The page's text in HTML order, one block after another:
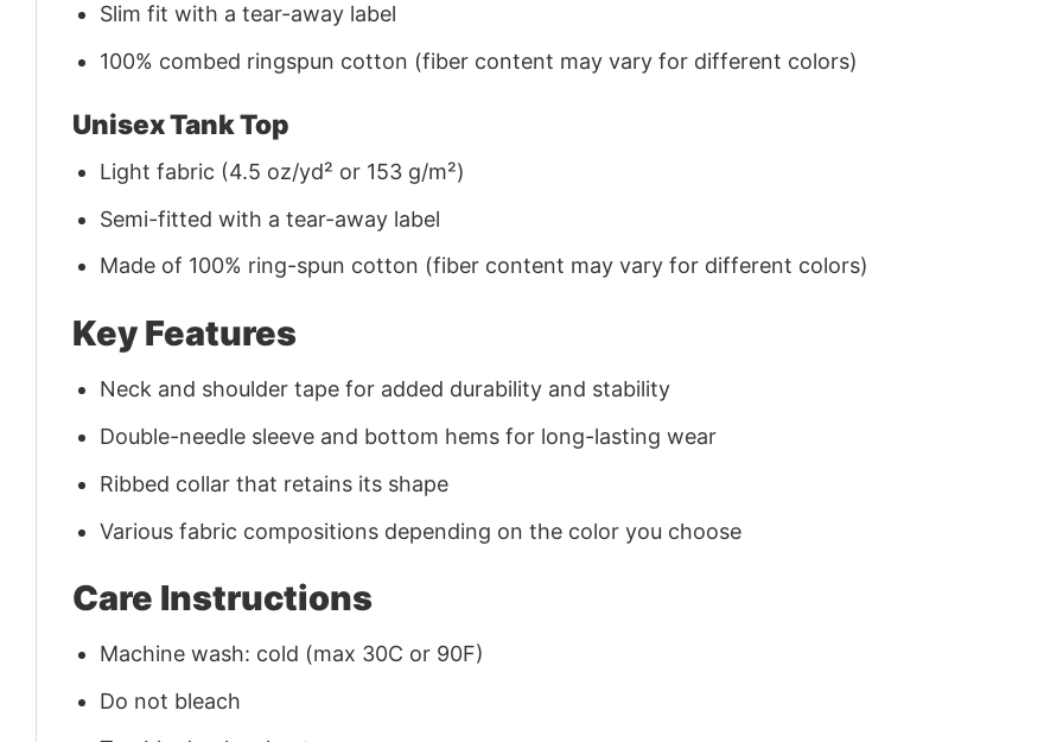
Slim fit with a tear-away label
100% combed ringspun cotton (fiber content may vary for different colors)
Unisex Tank Top
Light fabric (4.5 oz/yd² or 153 g/m²)
Semi-fitted with a tear-away label
Made of 100% ring-spun cotton (fiber content may vary for different colors)
Key Features
Neck and shoulder tape for added durability and stability
Double-needle sleeve and bottom hems for long-lasting wear
Ribbed collar that retains its shape
Various fabric compositions depending on the color you choose
Care Instructions
Machine wash: cold (max 30C or 90F)
Do not bleach